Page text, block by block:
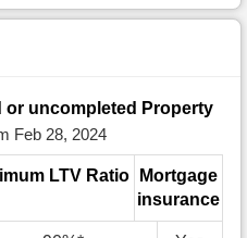
or uncompleted Property
Feb 28, 2024
LTV Ratio
Mortgage
insurance